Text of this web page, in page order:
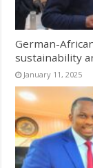
German-
sustainability
January 11, 2025